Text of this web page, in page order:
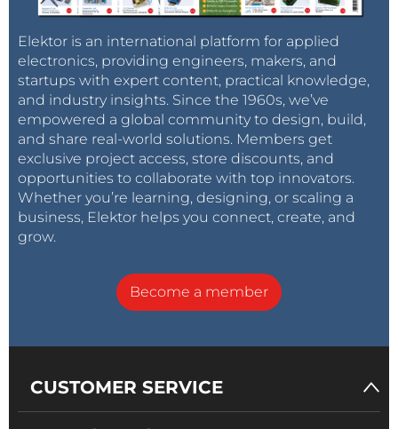
Elektor is an international platform for applied
electronics, providing engineers, makers, and
startups with expert content, practical knowledge,
and industry insights. Since the 1960s, we’ve
empowered a global community to design, build,
and share real-world solutions. Members get
exclusive project access, store discounts, and
opportunities to collaborate with top innovators.
Whether you’re learning, designing, or scaling a
business, Elektor helps you connect, create, and
grow.
Become a member
CUSTOMER SERVICE